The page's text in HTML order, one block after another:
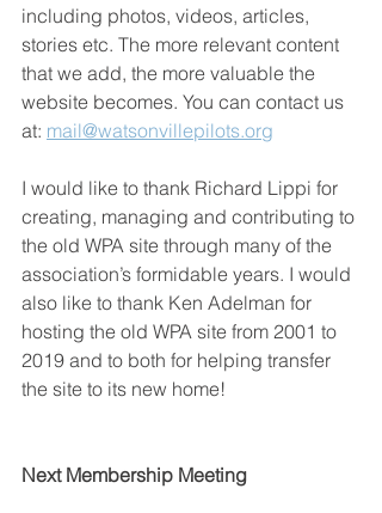
including photos, videos, articles,
stories etc. The more relevant content
that we add, the more valuable the
website becomes. You can contact us
at: mail@watsonvillepilots.org
I would like to thank Richard Lippi for
creating, managing and contributing to
the old WPA site through many of the
association’s formidable years. I would
also like to thank Ken Adelman for
hosting the old WPA site from 2001 to
2019 and to both for helping transfer
the site to its new home!
Next Membership Meeting